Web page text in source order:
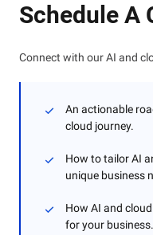
Schedule A
Connect with our AI and
An actionable
cloud journey.
How to tailor AI
unique business
How AI and
for your business.